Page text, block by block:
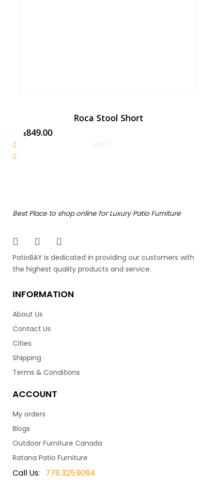
Roca Stool Short
$849.00
Best Place to shop online for Luxury Patio Furniture
PatioBAY is dedicated in providing our customers with
the highest quality products and service.
INFORMATION
About Us
Contact Us
Cities
Shipping
Terms & Conditions
ACCOUNT
My orders
Blogs
Outdoor Furniture Canada
Ratana Patio Furniture
Call Us: 778.325.9094